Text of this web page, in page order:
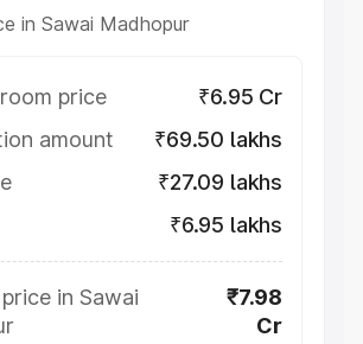
in Sawai Madhopur
price
₹6.95 Cr
amount
₹69.50 lakhs
₹27.09 lakhs
₹6.95 lakhs
in Sawai
₹7.98
Cr